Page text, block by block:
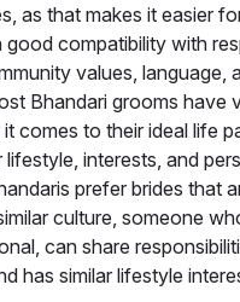
as that makes it easier
compatibility with
values, language,
Bhandari grooms have
comes to their ideal life
lifestyle, interests, and
prefer brides that
culture, someone
can share
has similar lifestyle